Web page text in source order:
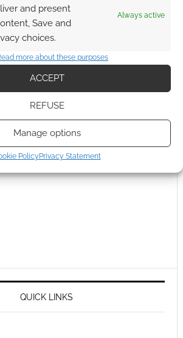
and present
Save and
choices.
Always active
more about these purposes
ACCEPT
REFUSE
Manage options
PolicyPrivacy Statement
QUICK LINKS